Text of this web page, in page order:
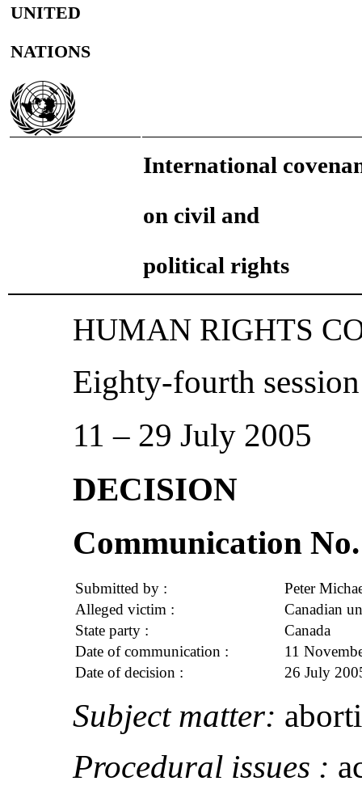
UNITED
NATIONS
International
on civil and
political rights
HUMAN RIGHTS
Eighty-fourth session
11 – 29 July 2005
DECISION
Communication
Submitted by :
Peter
Alleged victim :
Canadian
State party :
Canada
Date of communication :
11
Date of decision :
26 July
Subject matter:
Procedural issues :